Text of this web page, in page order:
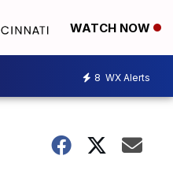
WATCH NOW
8 WX Alerts